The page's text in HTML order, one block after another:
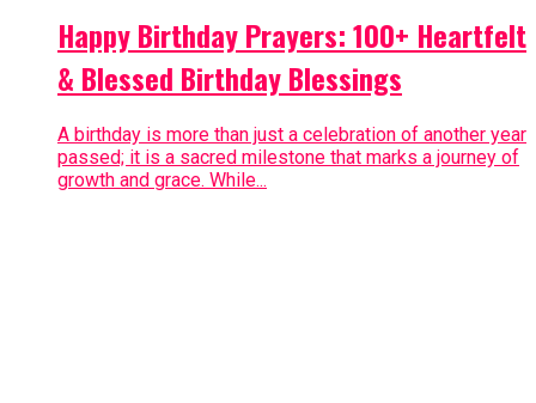
Happy Birthday Prayers: 100+ Heartfelt
& Blessed Birthday Blessings
A birthday is more than just a celebration of another year
passed; it is a sacred milestone that marks a journey of
growth and grace. While...